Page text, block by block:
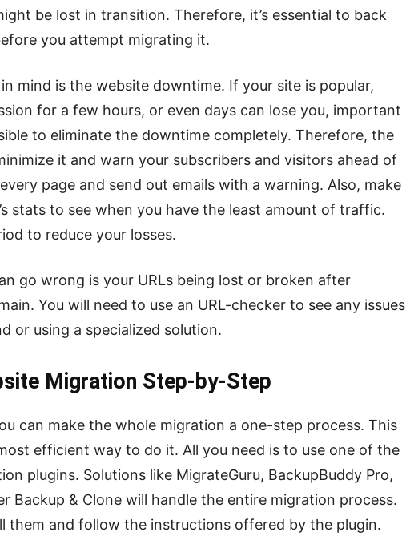
be lost in transition. Therefore, it’s essential to back
you attempt migrating it.
mind is the website downtime. If your site is popular,
for a few hours, or even days can lose you, important
to eliminate the downtime completely. Therefore, the
it and warn your subscribers and visitors ahead of
page and send out emails with a warning. Also, make
stats to see when you have the least amount of traffic.
to reduce your losses.
go wrong is your URLs being lost or broken after
You will need to use an URL-checker to see any issues
or using a specialized solution.
Migration Step-by-Step
can make the whole migration a one-step process. This
efficient way to do it. All you need is to use one of the
plugins. Solutions like MigrateGuru, BackupBuddy Pro,
Backup & Clone will handle the entire migration process.
them and follow the instructions offered by the plugin.